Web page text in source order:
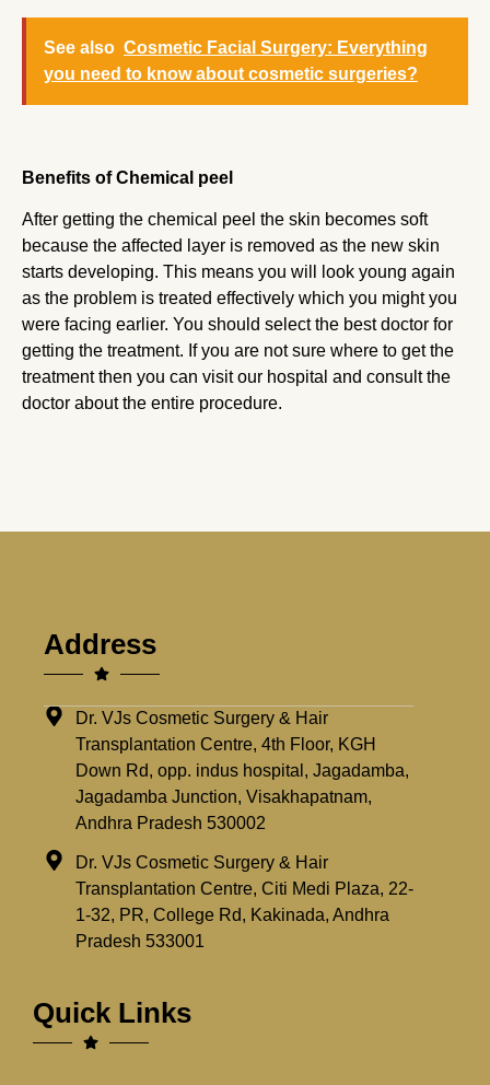
See also Cosmetic Facial Surgery: Everything
you need to know about cosmetic surgeries?
Benefits of Chemical peel
After getting the chemical peel the skin becomes soft
because the affected layer is removed as the new skin
starts developing. This means you will look young again
as the problem is treated effectively which you might you
were facing earlier. You should select the best doctor for
getting the treatment. If you are not sure where to get the
treatment then you can visit our hospital and consult the
doctor about the entire procedure.
Address
Dr. VJs Cosmetic Surgery & Hair
Transplantation Centre, 4th Floor, KGH
Down Rd, opp. indus hospital, Jagadamba,
Jagadamba Junction, Visakhapatnam,
Andhra Pradesh 530002
Dr. VJs Cosmetic Surgery & Hair
Transplantation Centre, Citi Medi Plaza, 22-
1-32, PR, College Rd, Kakinada, Andhra
Pradesh 533001
Quick Links